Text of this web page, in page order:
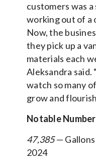
customers was a
working out of a
Now, the
they pick up a
materials each
Aleksandra said.
watch so many
grow and
Notable
47,385— Gallons
2024